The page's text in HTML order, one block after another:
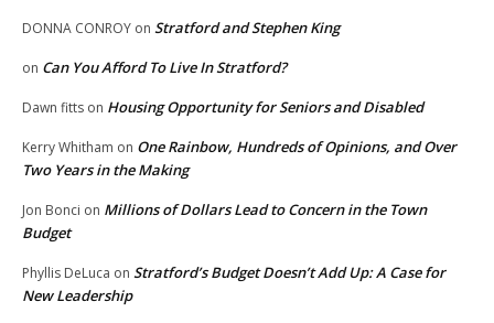
DONNA CONROY on Stratford and Stephen King
on Can You Afford To Live In Stratford?
Dawn fitts on Housing Opportunity for Seniors and Disabled
Kerry Whitham on One Rainbow, Hundreds of Opinions, and Over
Two Years in the Making
Jon Bonci on Millions of Dollars Lead to Concern in the Town
Budget
Phyllis DeLuca on Stratford’s Budget Doesn’t Add Up: A Case for
New Leadership